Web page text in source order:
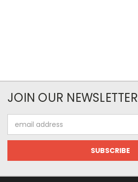
JOIN OUR NEWSLETTER
Address